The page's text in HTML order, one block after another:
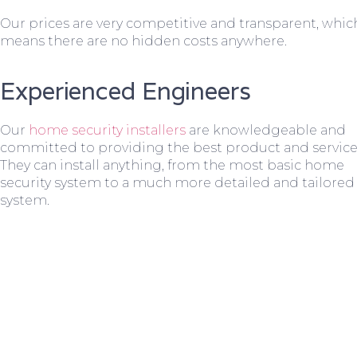
Our prices are very competitive and transparent,
means there are no hidden costs anywhere.
Experienced Engineers
Our home security installers are knowledgeable and
committed to providing the best product and
They can install anything, from the most basic home
security system to a much more detailed and tailored
system.